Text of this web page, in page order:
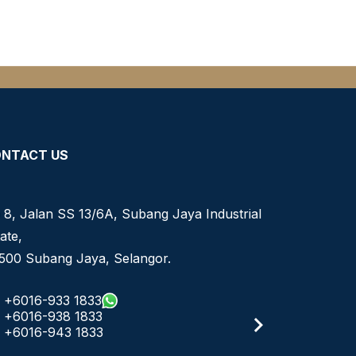
US
8, Jalan SS 13/6A, Subang Jaya Industrial
Subang Jaya, Selangor.
+6016-933 1833
+6016-938 1833
+6016-943 1833